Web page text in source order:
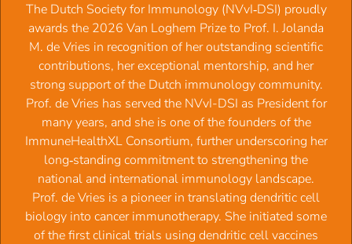
Minisymposium Glycobiology of
Infection
Date:
Thursday, October 23, 2025 -09:30to17:00
Location:
Conference room of David de Wied building, Universiteitsweg
999, Utrecht
Organizers:Prof. Jon Laman (UMCG) and Prof.Manfred
Wuhrer (LUMC), supported by NWO
‍The Dutch Society for Immunology (NVvI‑DSI) proudly
awards the 2026 Van Loghem Prize to Prof. I. Jolanda
M. de Vries in recognition of her outstanding scientific
contributions, her exceptional mentorship, and her
strong support of the Dutch immunology community.
Prof. de Vries has served the NVvI-DSI as President for
many years, and she is one of the founders of the
ImmuneHealthXL Consortium, further underscoring her
long‑standing commitment to strengthening the
national and international immunology landscape.
Prof. de Vries is a pioneer in translating dendritic cell
biology into cancer immunotherapy. She initiated some
of the first clinical trials using dendritic cell vaccines